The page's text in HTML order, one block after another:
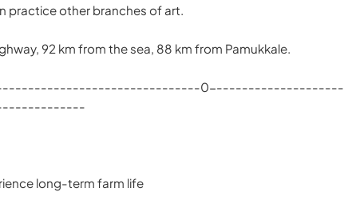
practice other branches of art.
92 km from the sea, 88 km from Pamukkale.
0---------------------
long-term farm life